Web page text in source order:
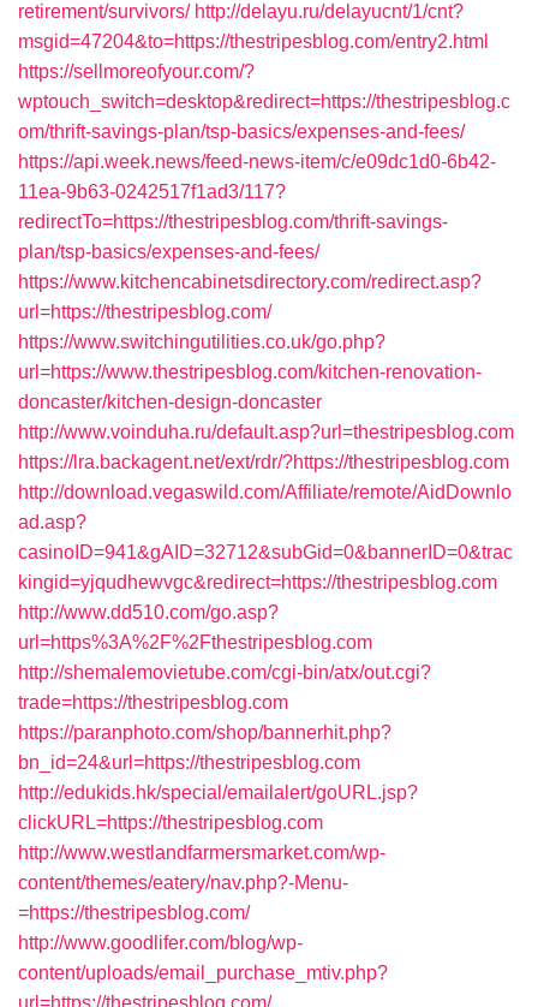
retirement/survivors/ http://delayu.ru/delayucnt/1/cnt?
msgid=47204&to=https://thestripesblog.com/entry2.html
https://sellmoreofyour.com/?
wptouch_switch=desktop&redirect=https://thestripesblog.c
om/thrift-savings-plan/tsp-basics/expenses-and-fees/
https://api.week.news/feed-news-item/c/e09dc1d0-6b42-
11ea-9b63-0242517f1ad3/117?
redirectTo=https://thestripesblog.com/thrift-savings-
plan/tsp-basics/expenses-and-fees/
https://www.kitchencabinetsdirectory.com/redirect.asp?
url=https://thestripesblog.com/
https://www.switchingutilities.co.uk/go.php?
url=https://www.thestripesblog.com/kitchen-renovation-
doncaster/kitchen-design-doncaster
http://www.voinduha.ru/default.asp?url=thestripesblog.com
https://lra.backagent.net/ext/rdr/?https://thestripesblog.com
http://download.vegaswild.com/Affiliate/remote/AidDownlo
ad.asp?
casinoID=941&gAID=32712&subGid=0&bannerID=0&trac
kingid=yjqudhewvgc&redirect=https://thestripesblog.com
http://www.dd510.com/go.asp?
url=https%3A%2F%2Fthestripesblog.com
http://shemalemovietube.com/cgi-bin/atx/out.cgi?
trade=https://thestripesblog.com
https://paranphoto.com/shop/bannerhit.php?
bn_id=24&url=https://thestripesblog.com
http://edukids.hk/special/emailalert/goURL.jsp?
clickURL=https://thestripesblog.com
http://www.westlandfarmersmarket.com/wp-
content/themes/eatery/nav.php?-Menu-
=https://thestripesblog.com/
http://www.goodlifer.com/blog/wp-
content/uploads/email_purchase_mtiv.php?
url=https://thestripesblog.com/